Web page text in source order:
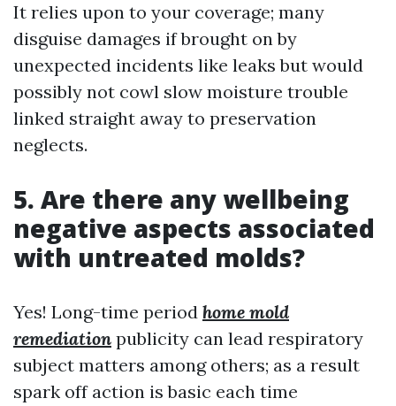
It relies upon to your coverage; many
disguise damages if brought on by
unexpected incidents like leaks but would
possibly not cowl slow moisture trouble
linked straight away to preservation
neglects.
5. Are there any wellbeing
negative aspects associated
with untreated molds?
Yes! Long-time period home mold
remediation publicity can lead respiratory
subject matters among others; as a result
spark off action is basic each time